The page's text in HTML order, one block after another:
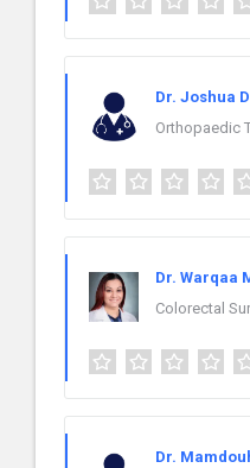
Dr. Joshua
Orthopaedic
Dr. Warqaa
Colorectal
Dr.